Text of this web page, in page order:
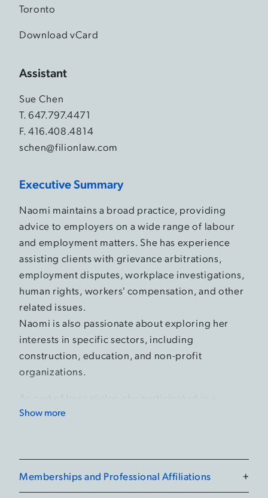
Toronto
Download vCard
Assistant
Sue Chen
T. 647.797.4471
F. 416.408.4814
schen@filionlaw.com
Executive Summary
Naomi maintains a broad practice, providing
advice to employers on a wide range of labour
and employment matters. She has experience
assisting clients with grievance arbitrations,
employment disputes, workplace investigations,
human rights, workers' compensation, and other
related issues.
Naomi is also passionate about exploring her
interests in specific sectors, including
construction, education, and non-profit
organizations.
As part of her articles, she participated in a
seven-week secondment at the Ontario Labour
and Board members.
While in law school, she completed a clinical
Show more
Memberships and Professional Affiliations +